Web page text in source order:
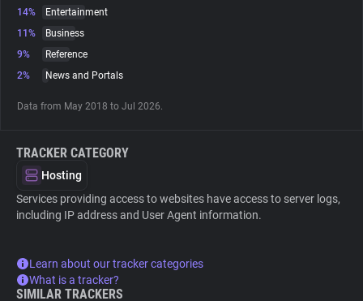
Websites
Tracking Reach
14%
Entertainment
11%
Business
9%
Reference
2%
News and Portals
Data from May 2018 to Jul 2026.
TRACKER CATEGORY
Hosting
Services providing access to websites have access to server logs,
including IP address and User Agent information.
Learn about our tracker categories
What is a tracker?
SIMILAR TRACKERS